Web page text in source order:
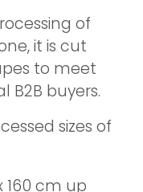
of
it is cut
to meet
B2B buyers.
sizes of
160 cm up